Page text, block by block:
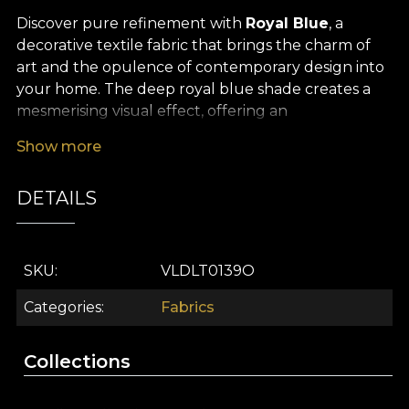
Discover pure refinement with Royal Blue, a
decorative textile fabric that brings the charm of
art and the opulence of contemporary design into
your home. The deep royal blue shade creates a
mesmerising visual effect, offering an
pattern, inspired by hand‑painted artworks, stands
elegance and expressiveness, adding a touch of
subtle, sophisticated luxury to your décor.
allows you to use it in a wide range of interior
design projects. It is the ideal choice for dramatic
curtains, upholstering a statement armchair,
bedspreads or tablecloths that turn any moment
Show more
DETAILS
SKU VLDLT0139O
Categories Fabrics
Collections